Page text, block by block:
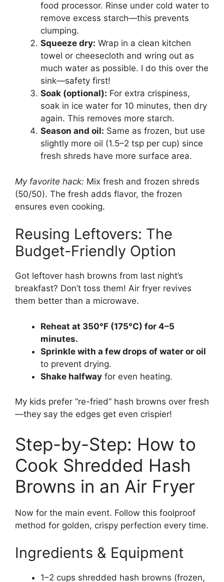
food processor. Rinse under cold water to
remove excess starch—this prevents
clumping.
Squeeze dry: Wrap in a clean kitchen
towel or cheesecloth and wring out as
much water as possible. I do this over the
sink—safety first!
Soak (optional): For extra crispiness,
soak in ice water for 10 minutes, then dry
again. This removes more starch.
Season and oil: Same as frozen, but use
slightly more oil (1.5–2 tsp per cup) since
fresh shreds have more surface area.
My favorite hack: Mix fresh and frozen shreds
(50/50). The fresh adds flavor, the frozen
ensures even cooking.
Reusing Leftovers: The
Budget-Friendly Option
Got leftover hash browns from last night’s
breakfast? Don’t toss them! Air fryer revives
them better than a microwave.
Reheat at 350°F (175°C) for 4–5
minutes.
Sprinkle with a few drops of water or oil
to prevent drying.
Shake halfway for even heating.
My kids prefer “re-fried” hash browns over fresh
—they say the edges get even crispier!
Step-by-Step: How to
Cook Shredded Hash
Browns in an Air Fryer
Now for the main event. Follow this foolproof
method for golden, crispy perfection every time.
Ingredients & Equipment
1–2 cups shredded hash browns (frozen,